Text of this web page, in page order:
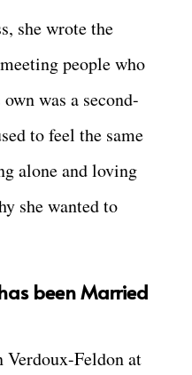
she wrote the
people who
was a second-
to feel the same
alone and loving
she wanted to
been Married
Feldon at